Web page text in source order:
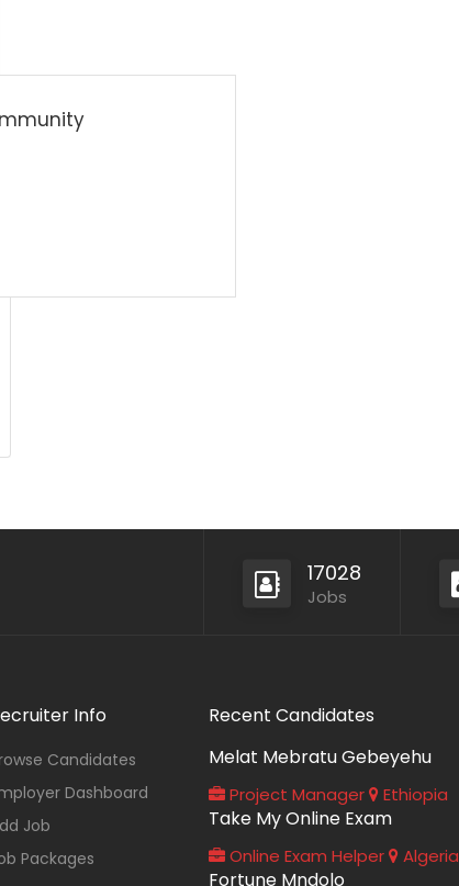
17028
Jobs
Info
Candidates
Dashboard
Job
Packages
Recent Candidates
Melat Mebratu Gebeyehu
Project Manager Ethiopia
Take My Online Exam
Online Exam Helper Algeria
Fortune Mndolo